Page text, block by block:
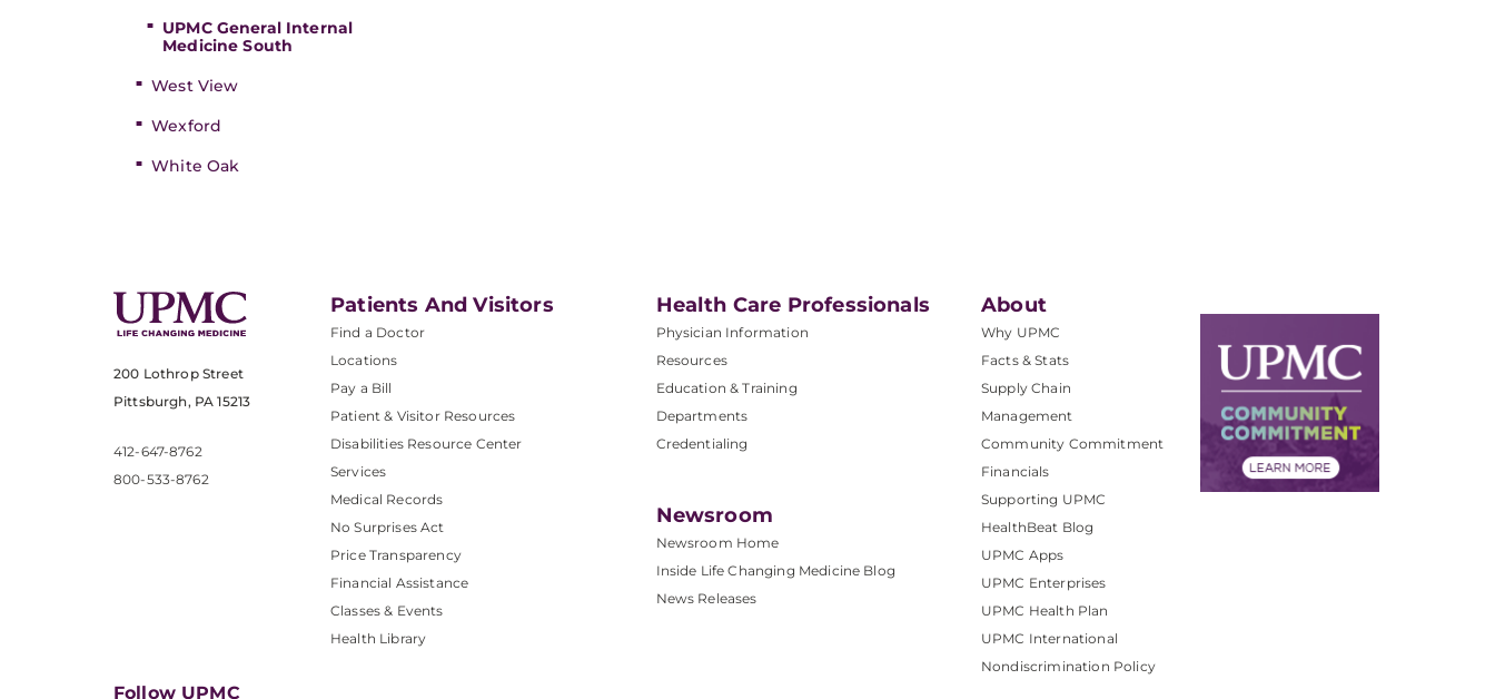
UPMC General Internal
Medicine South
West View
Wexford
White Oak
200 Lothrop Street
Pittsburgh, PA 15213
412-647-8762
800-533-8762
Patients And Visitors
Find a Doctor
Locations
Pay a Bill
Patient & Visitor Resources
Disabilities Resource Center
Services
Medical Records
No Surprises Act
Price Transparency
Financial Assistance
Classes & Events
Health Library
Health Care Professionals
Physician Information
Resources
Education & Training
Departments
Credentialing
Newsroom
Newsroom Home
Inside Life Changing Medicine Blog
News Releases
About
Why UPMC
Facts & Stats
Supply Chain
Management
Community Commitment
Financials
Supporting UPMC
HealthBeat Blog
UPMC Apps
UPMC Enterprises
UPMC Health Plan
UPMC International
Nondiscrimination Policy
Follow UPMC